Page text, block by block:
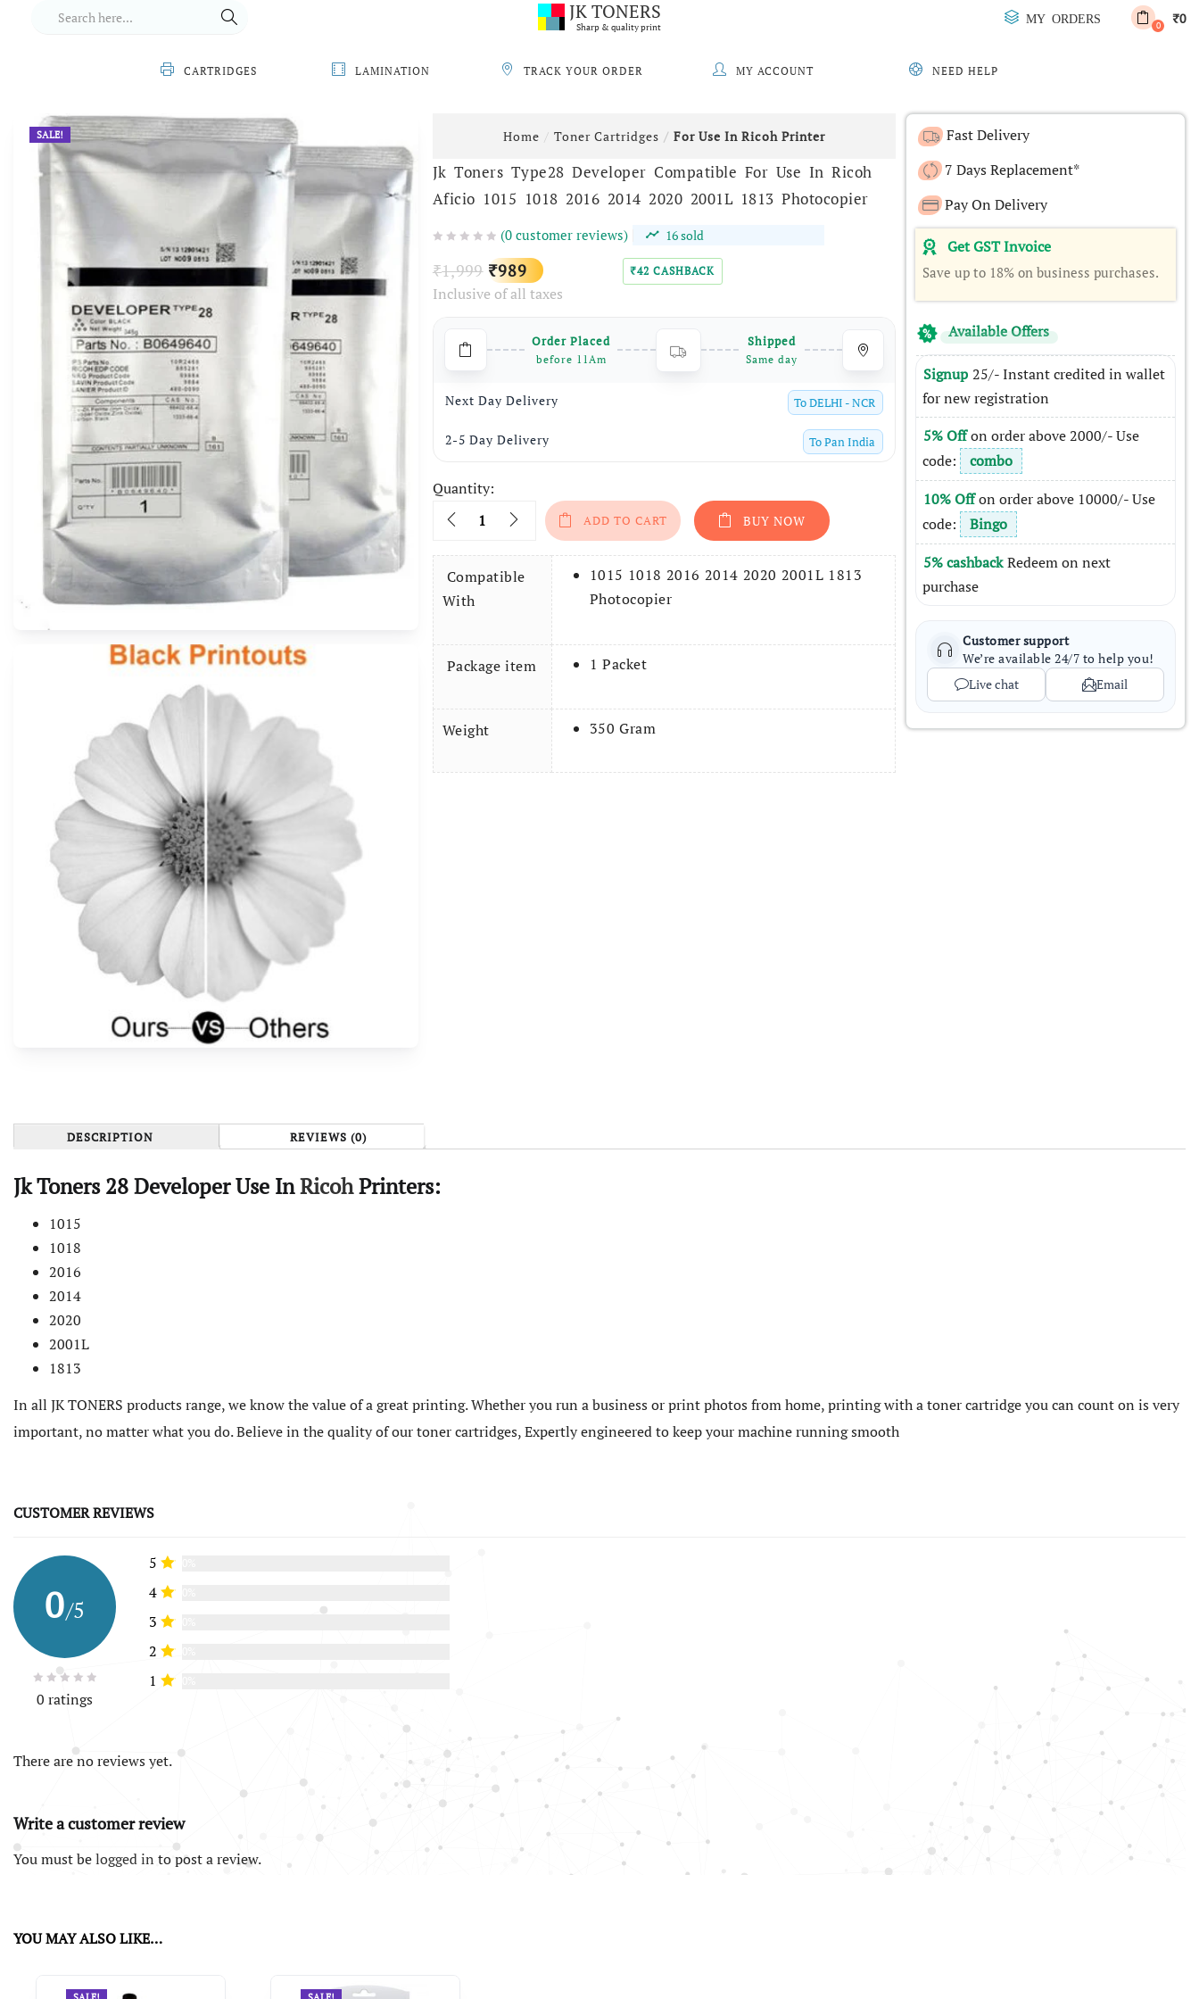
JK TONERS
Sharp & quality print
MY ORDERS
0 ₹0
CARTRIDGES LAMINATION TRACK YOUR ORDER MY ACCOUNT NEED HELP
SALE! Home Toner Cartridges For Use In Ricoh Printer
Jk Toners Type28 Developer Compatible For Use In Ricoh
Aficio 1015 1018 2016 2014 2020 2001L 1813 Photocopier
(0customer reviews) 16sold
₹1,999 Original
price
₹1,999.
₹989
Current
price
₹989.
₹42 CASHBACK
Inclusive of all taxes
Order Placed
before 11Am
Shipped
Same day
Next Day Delivery ToDELHI - NCR
2-5 Day Delivery ToPan India
Quantity:
Quantity
ADD TO CART BUY NOW
Compatible
With
1015 1018 2016 2014 2020 2001L 1813
Photocopier
Package item 1 Packet
Weight 350 Gram
Fast Delivery
7 Days Replacement*
Pay On Delivery
Get GST Invoice
Save up to 18% on business purchases.
Available Offers
Signup 25/- Instant credited in wallet
for new registration
5% Offon order above 2000/- Use
code: combo
10% Offon order above 10000/- Use
code: Bingo
5% cashback Redeem on next
purchase
Customer support
We’re available 24/7 to help you!
Live chat
Email
DESCRIPTION REVIEWS (0)
Jk Toners 28 Developer Use InRicohPrinters:
1015
1018
2016
2014
2020
2001L
1813
In all JK TONERS products range, we know the value of a great printing. Whether you run a business or print photos from home, printing with a toner cartridge you can count on is very
important, no matter what you do. Believe in the quality of our toner cartridges, Expertly engineered to keep your machine running smooth
CUSTOMER REVIEWS
0/5
0 ratings
5
4
3
2
1
There are no reviews yet.
Write a customer review
You must belogged in to post a review.
YOU MAY ALSO LIKE…